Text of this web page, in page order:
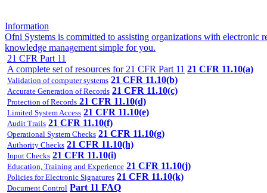
Information
Ofni Systems is committed to assisting organizations with electronic
knowledge management simple for you.
21 CFR Part 11
A complete set of resources for 21 CFR Part 11 21 CFR 11.10(a)
Validation of computer systems 21 CFR 11.10(b)
Accurate Generation of Records 21 CFR 11.10(c)
Protection of Records 21 CFR 11.10(d)
Limited System Access 21 CFR 11.10(e)
Audit Trails 21 CFR 11.10(f)
Operational System Checks 21 CFR 11.10(g)
Authority Checks 21 CFR 11.10(h)
Input Checks 21 CFR 11.10(i)
Education, Training and Experience 21 CFR 11.10(j)
Policies for Electronic Signatures 21 CFR 11.10(k)
Document Control Part 11 FAQ